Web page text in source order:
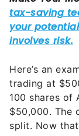
Here’s an
trading at
100 shares of
$50,000. The
split. Now